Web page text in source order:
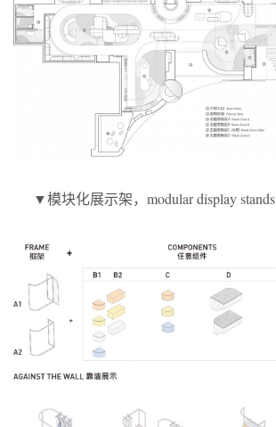
▼模块化展示架，modular display stands